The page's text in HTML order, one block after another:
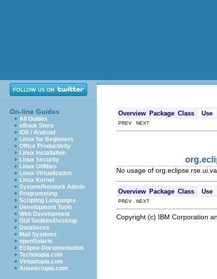
On-line Guides
All Guides
eBook Store
iOS / Android
Linux for Beginners
Office Productivity
Linux Installation
Linux Security
Linux Utilities
Linux Virtualization
Linux Kernel
System/Network Admin
Programming
Scripting Languages
Development Tools
Web Development
GUI Toolkits/Desktop
Databases
Mail Systems
openSolaris
Eclipse Documentation
Techotopia.com
Virtuatopia.com
Answertopia.com
Overview Package Class Use
PREV NEXT
No usage of
Overview Package Class Use
PREV NEXT
Copyright (c) IBM Corporation